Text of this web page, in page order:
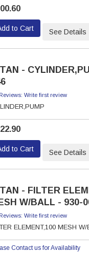
to Cart See Details
-
Write first review
to Cart See Details
- FILTER
W/BALL - 930-
Write first review
ELEMENT,100 MESH W/
Contact us for Availability